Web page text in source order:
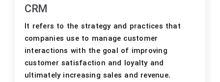
CRM
It refers to the strategy and practices that
companies use to manage customer
interactions with the goal of improving
customer satisfaction and loyalty and
ultimately increasing sales and revenue.